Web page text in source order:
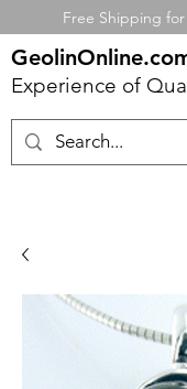
Free Shipping
Experience of